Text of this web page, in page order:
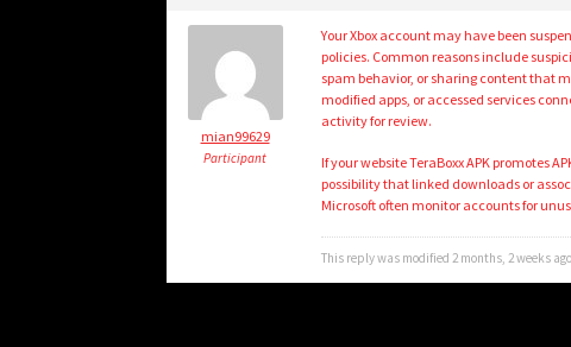
mian99629
Participant
Your Xbox account may have been
policies. Common reasons include
spam behavior, or sharing content that
modified apps, or accessed services
activity for review.
If your website TeraBoxx APK promotes
possibility that linked downloads or
Microsoft often monitor accounts for
This reply was modified 2 months, 2 weeks